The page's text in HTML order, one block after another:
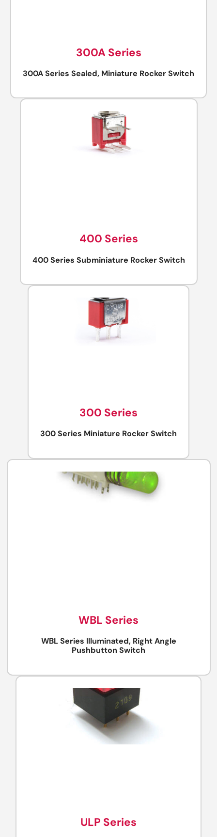
300A Series
300A Series Sealed, Miniature Rocker Switch
400 Series
400 Series Subminiature Rocker Switch
300 Series
300 Series Miniature Rocker Switch
WBL Series
WBL Series Illuminated, Right Angle
Pushbutton Switch
ULP Series